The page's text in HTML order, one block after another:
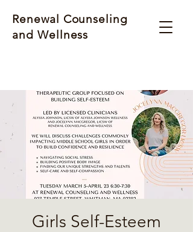
Renewal Counseling
and Wellness
Girls Self-Esteem